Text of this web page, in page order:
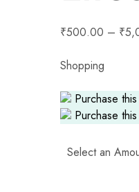
₹500.00 – ₹
Shopping
Purchase
Purchase
Select an